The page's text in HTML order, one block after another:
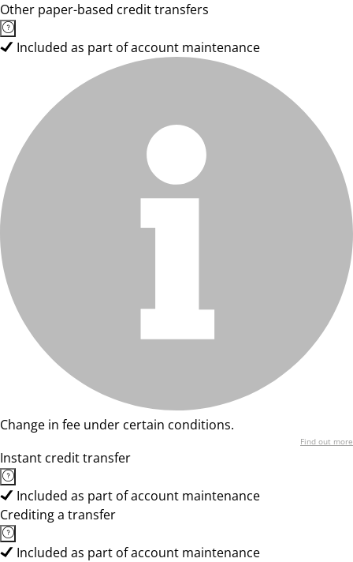
Other paper-based credit transfers
Included as part of account maintenance
Change in fee under certain conditions.
Find out more
Instant credit transfer
Included as part of account maintenance
Crediting a transfer
Included as part of account maintenance